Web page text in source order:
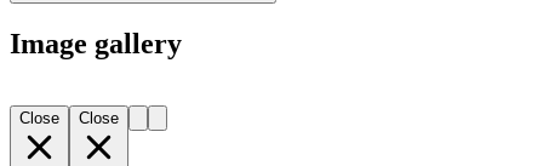
Image gallery
Close Close